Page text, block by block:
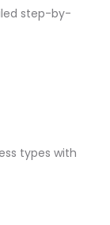
step-by-
types with